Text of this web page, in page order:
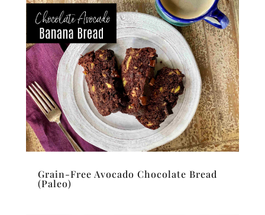
Grain-Free Avocado Chocolate Bread
(Paleo)